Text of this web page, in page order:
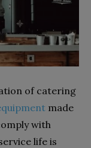
of catering
made
with
life is